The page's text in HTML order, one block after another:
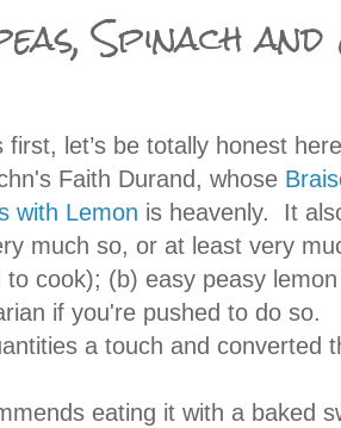
Spinach
first, let’s be totally honest
Faith Durand, whose
with Lemon is heavenly. It
much so, or at least very
cook); (b) easy peasy
if you're pushed to do so.
a touch and converted
eating it with a baked